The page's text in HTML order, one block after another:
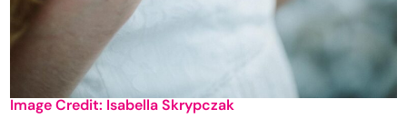
Image Credit: Isabella Skrypczak